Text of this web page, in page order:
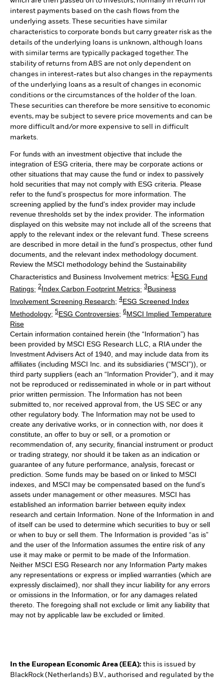
interest payments based on the cash flows from the
underlying assets. These securities have similar
characteristics to corporate bonds but carry greater risk as the
details of the underlying loans is unknown, although loans
with similar terms are typically packaged together. The
stability of returns from ABS are not only dependent on
changes in interest-rates but also changes in the repayments
of the underlying loans as a result of changes in economic
conditions or the circumstances of the holder of the loan.
These securities can therefore be more sensitive to economic
events, may be subject to severe price movements and can be
more difficult and/or more expensive to sell in difficult
markets.
For funds with an investment objective that include the
integration of ESG criteria, there may be corporate actions or
other situations that may cause the fund or index to passively
hold securities that may not comply with ESG criteria. Please
refer to the fund’s prospectus for more information. The
screening applied by the fund's index provider may include
revenue thresholds set by the index provider. The information
displayed on this website may not include all of the screens that
apply to the relevant index or the relevant fund. These screens
are described in more detail in the fund’s prospectus, other fund
documents, and the relevant index methodology document.
Review the MSCI methodology behind the Sustainability
Characteristics and Business Involvement metrics: 1 ESG Fund
Ratings; 2Index Carbon Footprint Metrics; 3Business
Involvement Screening Research; 4ESG Screened Index
Methodology; 5ESG Controversies; 6MSCI Implied Temperature
Rise
Certain information contained herein (the “Information”) has
been provided by MSCI ESG Research LLC, a RIA under the
Investment Advisers Act of 1940, and may include data from its
affiliates (including MSCI Inc. and its subsidiaries (“MSCI”)), or
third party suppliers (each an “Information Provider”), and it may
not be reproduced or redisseminated in whole or in part without
prior written permission. The Information has not been
submitted to, nor received approval from, the US SEC or any
other regulatory body. The Information may not be used to
create any derivative works, or in connection with, nor does it
constitute, an offer to buy or sell, or a promotion or
recommendation of, any security, financial instrument or product
or trading strategy, nor should it be taken as an indication or
guarantee of any future performance, analysis, forecast or
prediction. Some funds may be based on or linked to MSCI
indexes, and MSCI may be compensated based on the fund’s
assets under management or other measures. MSCI has
established an information barrier between equity index
research and certain Information. None of the Information in and
of itself can be used to determine which securities to buy or sell
or when to buy or sell them. The Information is provided “as is”
and the user of the Information assumes the entire risk of any
use it may make or permit to be made of the Information.
Neither MSCI ESG Research nor any Information Party makes
any representations or express or implied warranties (which are
expressly disclaimed), nor shall they incur liability for any errors
or omissions in the Information, or for any damages related
thereto. The foregoing shall not exclude or limit any liability that
may not by applicable law be excluded or limited.
In the European Economic Area (EEA): this is issued by
BlackRock (Netherlands) B.V., authorised and regulated by the